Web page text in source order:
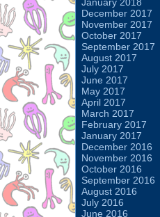
December 2017
November 2017
October 2017
September 2017
August 2017
July 2017
June 2017
May 2017
April 2017
March 2017
February 2017
January 2017
December 2016
November 2016
October 2016
September 2016
August 2016
July 2016
June 2016